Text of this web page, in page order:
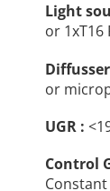
Light
or 1xT16
or
UGR :
Control